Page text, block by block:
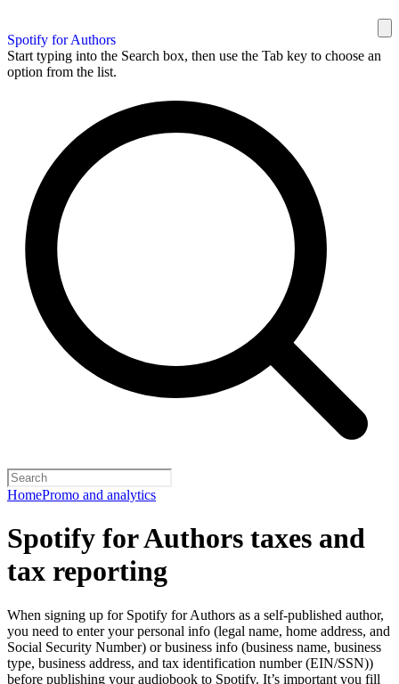
Spotify for Authors
Start typing into the Search box, then use the Tab key to choose an
option from the list.
HomePromo and analytics
Spotify for Authors taxes and
tax reporting
When signing up for Spotify for Authors as a self-published author,
you need to enter your personal info (legal name, home address, and
Social Security Number) or business info (business name, business
type, business address, and tax identification number (EIN/SSN))
before publishing your audiobook to Spotify. It’s important you fill